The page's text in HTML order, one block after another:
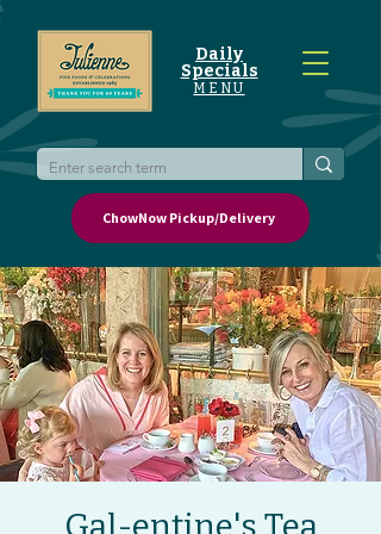
Daily
Specials
MENU
ChowNow Pickup/Delivery